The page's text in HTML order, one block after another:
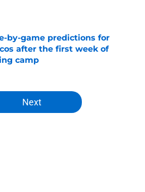
by on Invalid Date
by-game predictions for
after the first week of
camp
by on Invalid Date
Next